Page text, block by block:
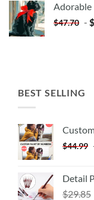
Adorable
$47.70 - $
BEST SELLING
$44.99
Detail
$29.85